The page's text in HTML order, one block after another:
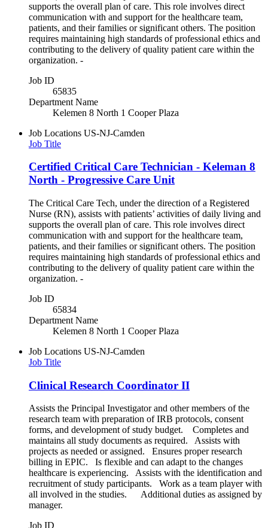
supports the overall plan of care. This role involves direct
communication with and support for the healthcare team,
patients, and their families or significant others. The position
requires maintaining high standards of professional ethics and
contributing to the delivery of quality patient care within the
organization. -
Job ID
65835
Department Name
Kelemen 8 North 1 Cooper Plaza
Job Locations US-NJ-Camden
Job Title
Certified Critical Care Technician - Keleman 8
North - Progressive Care Unit
The Critical Care Tech, under the direction of a Registered
Nurse (RN), assists with patients’ activities of daily living and
supports the overall plan of care. This role involves direct
communication with and support for the healthcare team,
patients, and their families or significant others. The position
requires maintaining high standards of professional ethics and
contributing to the delivery of quality patient care within the
organization. -
Job ID
65834
Department Name
Kelemen 8 North 1 Cooper Plaza
Job Locations US-NJ-Camden
Job Title
Clinical Research Coordinator II
Assists the Principal Investigator and other members of the
research team with preparation of IRB protocols, consent
forms, and development of study budget. Completes and
maintains all study documents as required. Assists with
projects as needed or assigned. Ensures proper research
billing in EPIC. Is flexible and can adapt to the changes
healthcare is experiencing. Assists with the identification and
recruitment of study participants. Work as a team player with
all involved in the studies. Additional duties as assigned by
manager.
Job ID